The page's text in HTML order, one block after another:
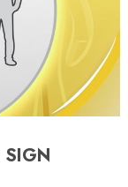
SIGN